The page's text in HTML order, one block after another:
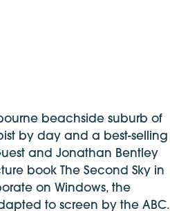
beachside suburb of
by day and a best-selling
and Jonathan Bentley
book The Second Sky in
on Windows, the
to screen by the ABC.